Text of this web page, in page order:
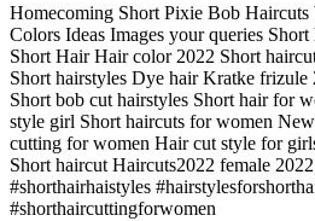
Homecoming Short Pixie Bob
Colors Ideas Images your queries
Short Hair Hair color 2022 Short
Short hairstyles Dye hair Kratke frizule
Short bob cut hairstyles Short hair for
style girl Short haircuts for women
cutting for women Hair cut style for
Short haircut Haircuts2022 female
#shorthairhaistyles
#shorthaircuttingforwomen